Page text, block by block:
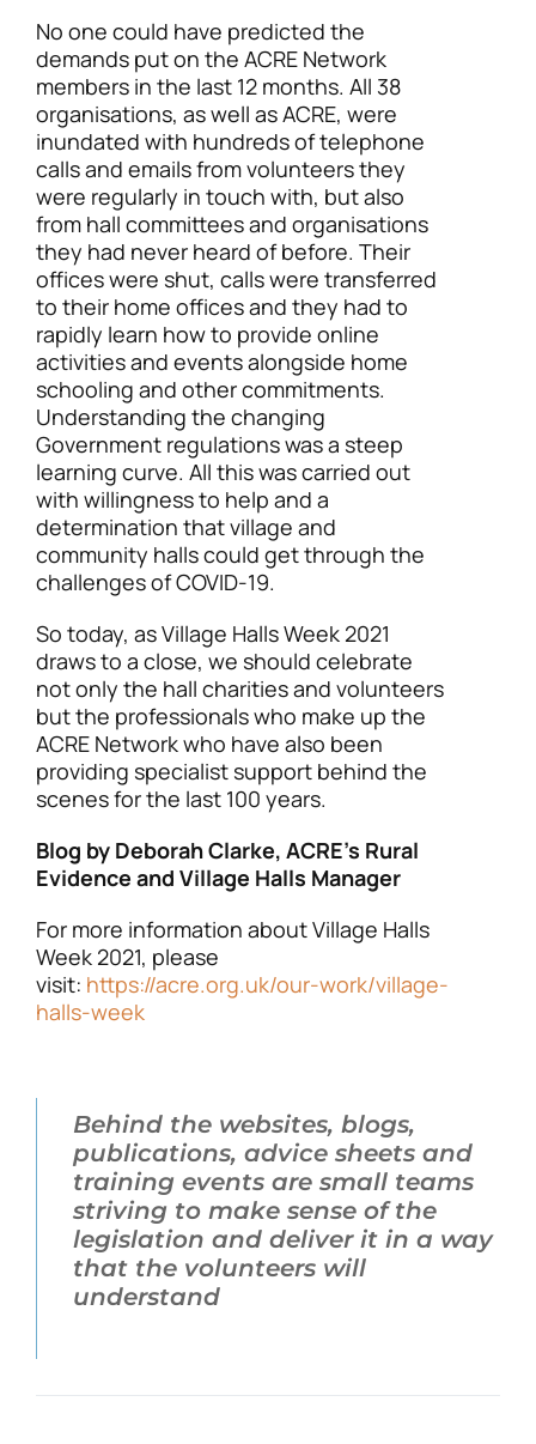
No one could have predicted the
demands put on the ACRE Network
members in the last 12 months. All 38
organisations, as well as ACRE, were
inundated with hundreds of telephone
calls and emails from volunteers they
were regularly in touch with, but also
from hall committees and organisations
they had never heard of before. Their
offices were shut, calls were transferred
to their home offices and they had to
rapidly learn how to provide online
activities and events alongside home
schooling and other commitments.
Understanding the changing
Government regulations was a steep
learning curve. All this was carried out
with willingness to help and a
determination that village and
community halls could get through the
challenges of COVID-19.
So today, as Village Halls Week 2021
draws to a close, we should celebrate
not only the hall charities and volunteers
but the professionals who make up the
ACRE Network who have also been
providing specialist support behind the
scenes for the last 100 years.
Blog by Deborah Clarke, ACRE’s Rural
Evidence and Village Halls Manager
For more information about Village Halls
Week 2021, please
visit: https://acre.org.uk/our-work/village-
halls-week
Behind the websites, blogs,
publications, advice sheets and
training events are small teams
striving to make sense of the
legislation and deliver it in a way
that the volunteers will
understand